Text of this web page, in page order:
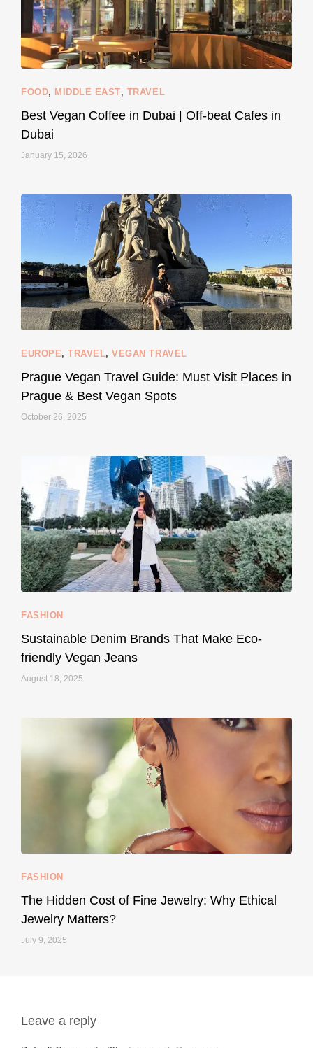
styledestino
Jun 5
120 80
Thought cruelty-free meant no harm to animals? ...
157 58
Your designer handbag doesn’t have to cost an
styledestino
FOOD, MIDDLE EAST, TRAVEL
Best Vegan Coffee in Dubai | Off-beat Cafes in
Dubai
January 15, 2026
EUROPE,TRAVEL,VEGAN TRAVEL
Prague Vegan Travel Guide: Must Visit Places in
Prague & Best Vegan Spots
October 26, 2025
FASHION
Sustainable Denim Brands That Make Eco-
friendly Vegan Jeans
August 18, 2025
FASHION
The Hidden Cost of Fine Jewelry: Why Ethical
Jewelry Matters?
July 9, 2025
Leave a reply